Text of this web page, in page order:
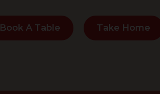
Book A Table Take Home